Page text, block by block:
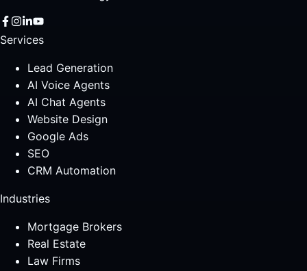
Services
Lead Generation
AI Voice Agents
AI Chat Agents
Website Design
Google Ads
SEO
CRM Automation
Industries
Mortgage Brokers
Real Estate
Law Firms